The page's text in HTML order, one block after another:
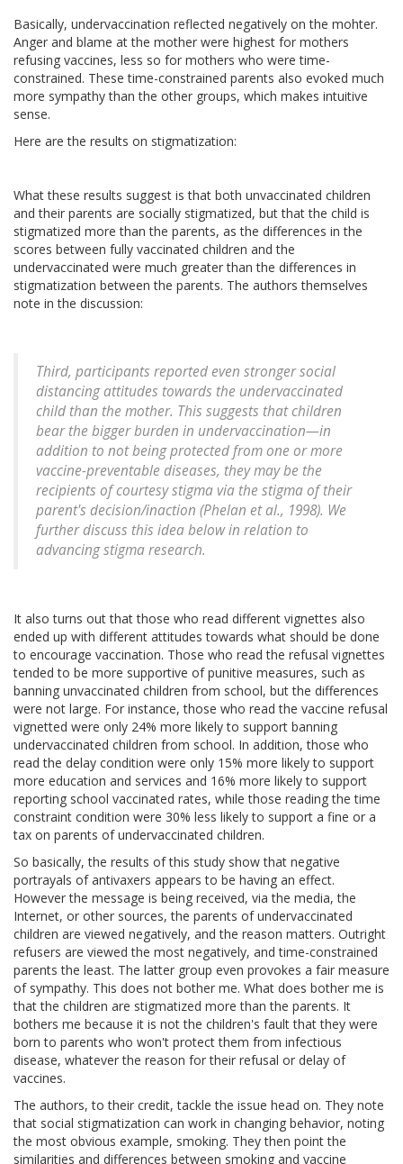
Basically, undervaccination reflected negatively on the mohter.
Anger and blame at the mother were highest for mothers
refusing vaccines, less so for mothers who were time-
constrained. These time-constrained parents also evoked much
more sympathy than the other groups, which makes intuitive
sense.
Here are the results on stigmatization:
What these results suggest is that both unvaccinated children
and their parents are socially stigmatized, but that the child is
stigmatized more than the parents, as the differences in the
scores between fully vaccinated children and the
undervaccinated were much greater than the differences in
stigmatization between the parents. The authors themselves
note in the discussion:
Third, participants reported even stronger social
distancing attitudes towards the undervaccinated
child than the mother. This suggests that children
bear the bigger burden in undervaccination—in
addition to not being protected from one or more
vaccine-preventable diseases, they may be the
recipients of courtesy stigma via the stigma of their
parent's decision/inaction (Phelan et al., 1998). We
further discuss this idea below in relation to
advancing stigma research.
It also turns out that those who read different vignettes also
ended up with different attitudes towards what should be done
to encourage vaccination. Those who read the refusal vignettes
tended to be more supportive of punitive measures, such as
banning unvaccinated children from school, but the differences
were not large. For instance, those who read the vaccine refusal
vignetted were only 24% more likely to support banning
undervaccinated children from school. In addition, those who
read the delay condition were only 15% more likely to support
more education and services and 16% more likely to support
reporting school vaccinated rates, while those reading the time
constraint condition were 30% less likely to support a fine or a
tax on parents of undervaccinated children.
So basically, the results of this study show that negative
portrayals of antivaxers appears to be having an effect.
However the message is being received, via the media, the
Internet, or other sources, the parents of undervaccinated
children are viewed negatively, and the reason matters. Outright
refusers are viewed the most negatively, and time-constrained
parents the least. The latter group even provokes a fair measure
of sympathy. This does not bother me. What does bother me is
that the children are stigmatized more than the parents. It
bothers me because it is not the children's fault that they were
born to parents who won't protect them from infectious
disease, whatever the reason for their refusal or delay of
vaccines.
The authors, to their credit, tackle the issue head on. They note
that social stigmatization can work in changing behavior, noting
the most obvious example, smoking. They then point the
similarities and differences between smoking and vaccine